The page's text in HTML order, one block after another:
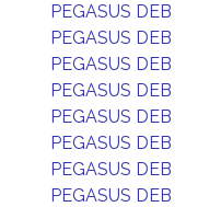
PEGASUS DEB
PEGASUS DEB
PEGASUS DEB
PEGASUS DEB
PEGASUS DEB
PEGASUS DEB
PEGASUS DEB
PEGASUS DEB